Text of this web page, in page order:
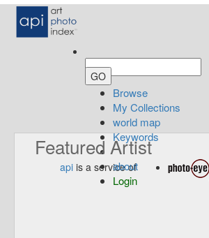
Browse
My Collections
world map
Keywords
about
Login
Featured Artist
api is a service of